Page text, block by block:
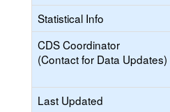
Statistical Info
CDS Coordinator
(Contact for Data Updates)
Last Updated